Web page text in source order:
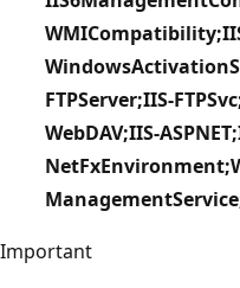
FTPServer;IIS-
WebDAV;IIS-
Important